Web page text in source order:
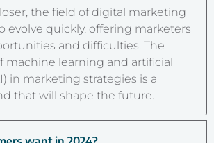
the field of digital marketing
evolve quickly, offering marketers
and difficulties. The
machine learning and artificial
in marketing strategies is a
that will shape the future.